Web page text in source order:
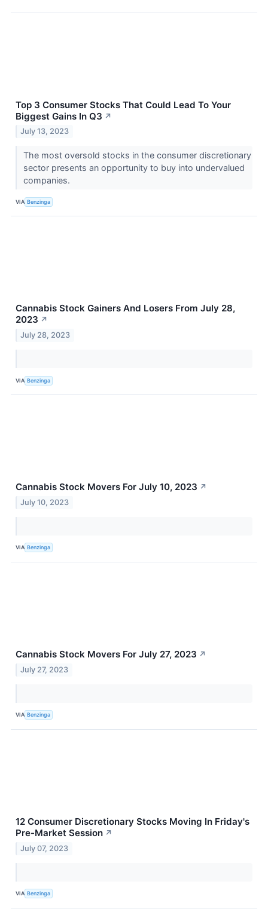
Top 3 Consumer Stocks That Could Lead To Your
Biggest Gains In Q3 ↗
July 13, 2023
The most oversold stocks in the consumer discretionary
sector presents an opportunity to buy into undervalued
companies.
VIA Benzinga
Cannabis Stock Gainers And Losers From July 28,
2023 ↗
July 28, 2023
VIA Benzinga
Cannabis Stock Movers For July 10, 2023 ↗
July 10, 2023
VIA Benzinga
Cannabis Stock Movers For July 27, 2023 ↗
July 27, 2023
VIA Benzinga
12 Consumer Discretionary Stocks Moving In Friday's
Pre-Market Session ↗
July 07, 2023
VIA Benzinga